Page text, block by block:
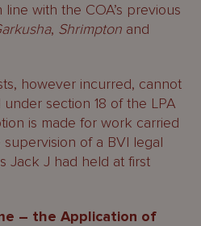
line with the COA’s previous
, Shrimpton and
however incurred, cannot
section 18 of the LPA
is made for work carried
of a BVI legal
Jack J had held at first
– the Application of